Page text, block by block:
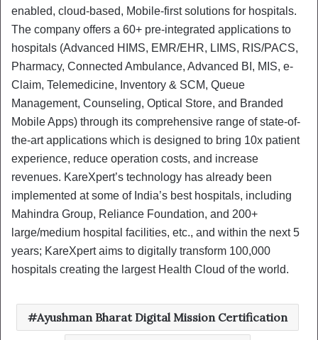
enabled, cloud-based, Mobile-first solutions for hospitals.
The company offers a 60+ pre-integrated applications to
hospitals (Advanced HIMS, EMR/EHR, LIMS, RIS/PACS,
Pharmacy, Connected Ambulance, Advanced BI, MIS, e-
Claim, Telemedicine, Inventory & SCM, Queue
Management, Counseling, Optical Store, and Branded
Mobile Apps) through its comprehensive range of state-of-
the-art applications which is designed to bring 10x patient
experience, reduce operation costs, and increase
revenues. KareXpert’s technology has already been
implemented at some of India’s best hospitals, including
Mahindra Group, Reliance Foundation, and 200+
large/medium hospital facilities, etc., and within the next 5
years; KareXpert aims to digitally transform 100,000
hospitals creating the largest Health Cloud of the world.
Ayushman Bharat Digital Mission Certification